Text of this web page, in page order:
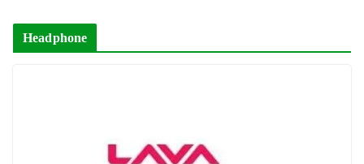
Headphone